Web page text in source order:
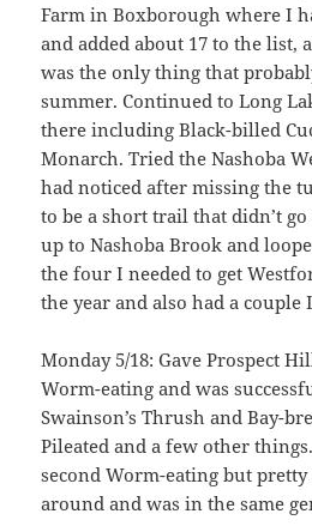
Farm in Boxborough where I
and added about 17 to the list,
was the only thing that
summer. Continued to Long
there including Black-billed
Monarch. Tried the Nashoba
had noticed after missing the
to be a short trail that didn’t
up to Nashoba Brook and
the four I needed to get
the year and also had a couple
Monday 5/18: Gave Prospect
Worm-eating and was
Swainson’s Thrush and Bay-
Pileated and a few other
second Worm-eating but
around and was in the same